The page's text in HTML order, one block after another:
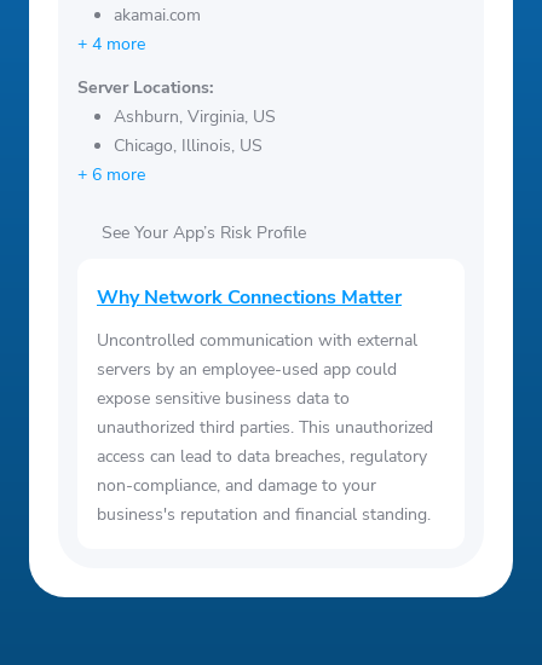
akamai.com
+ 4 more
Server Locations:
Ashburn, Virginia, US
Chicago, Illinois, US
+ 6 more
See Your App’s Risk Profile
Why Network Connections Matter
Uncontrolled communication with external
servers by an employee-used app could
expose sensitive business data to
unauthorized third parties. This unauthorized
access can lead to data breaches, regulatory
non-compliance, and damage to your
business's reputation and financial standing.